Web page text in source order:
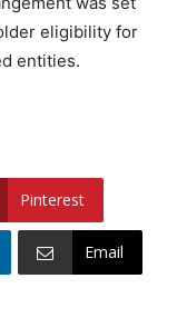
eligibility for
entities.
Pinterest
Email